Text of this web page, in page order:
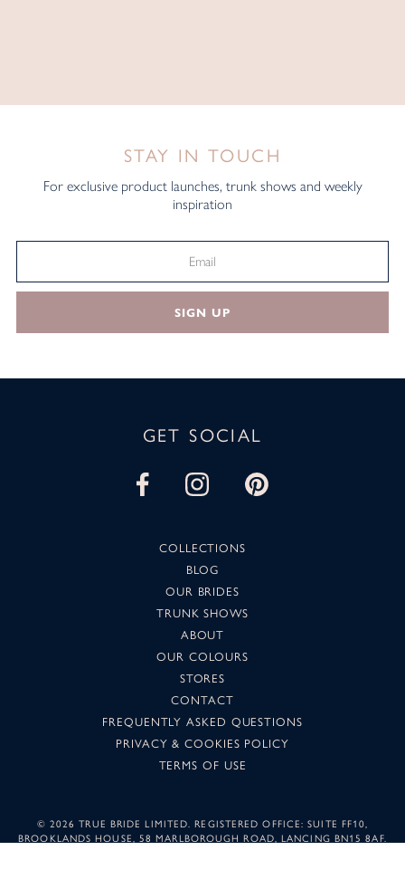
STAY IN TOUCH
For exclusive product launches, trunk shows and weekly
inspiration
SIGN UP
GET SOCIAL
COLLECTIONS
BLOG
OUR BRIDES
TRUNK SHOWS
ABOUT
OUR COLOURS
STORES
CONTACT
FREQUENTLY ASKED QUESTIONS
PRIVACY & COOKIES POLICY
TERMS OF USE
© 2026 TRUE BRIDE LIMITED. REGISTERED OFFICE: SUITE FF10,
BROOKLANDS HOUSE, 58 MARLBOROUGH ROAD, LANCING BN15 8AF.